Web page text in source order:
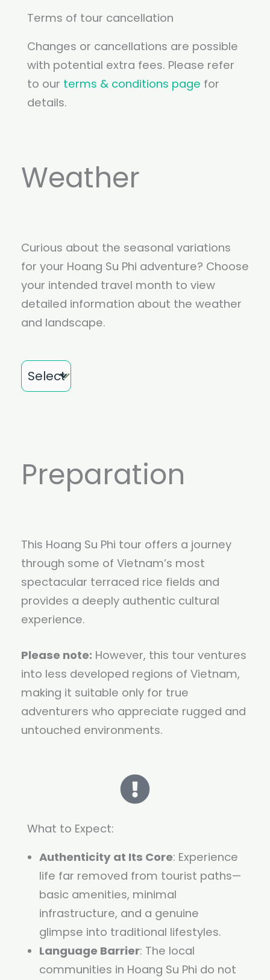
Terms of tour cancellation
Changes or cancellations are possible
with potential extra fees. Please refer
to our terms & conditions page for
details.
Weather
Curious about the seasonal variations
for your Hoang Su Phi adventure? Choose
your intended travel month to view
detailed information about the weather
and landscape.
Month
Preparation
This Hoang Su Phi tour offers a journey
through some of Vietnam’s most
spectacular terraced rice fields and
provides a deeply authentic cultural
experience.
Please note: However, this tour ventures
into less developed regions of Vietnam,
making it suitable only for true
adventurers who appreciate rugged and
untouched environments.
What to Expect:
Authenticity at Its Core: Experience
life far removed from tourist paths—
basic amenities, minimal
infrastructure, and a genuine
glimpse into traditional lifestyles.
Language Barrier: The local
communities in Hoang Su Phi do not